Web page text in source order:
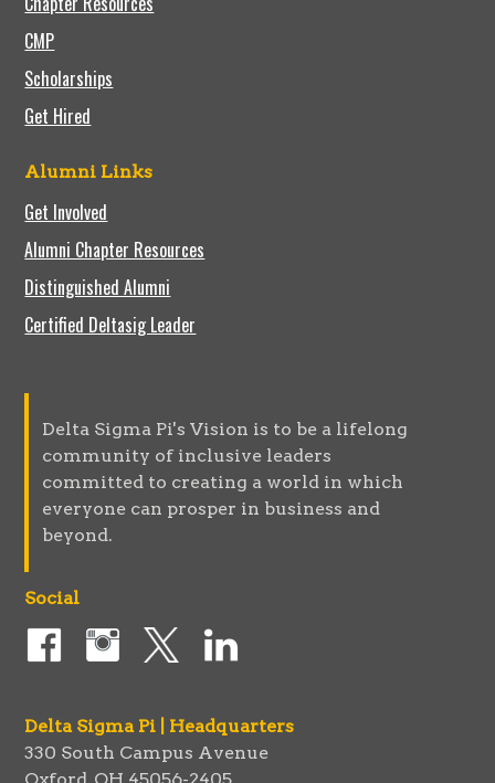
CMP
Scholarships
Get Hired
Alumni Links
Get Involved
Alumni Chapter Resources
Distinguished Alumni
Certified Deltasig Leader
Delta Sigma Pi's Vision is to be a lifelong
community of inclusive leaders
committed to creating a world in which
everyone can prosper in business and
beyond.
Social
Delta Sigma Pi | Headquarters
330 South Campus Avenue